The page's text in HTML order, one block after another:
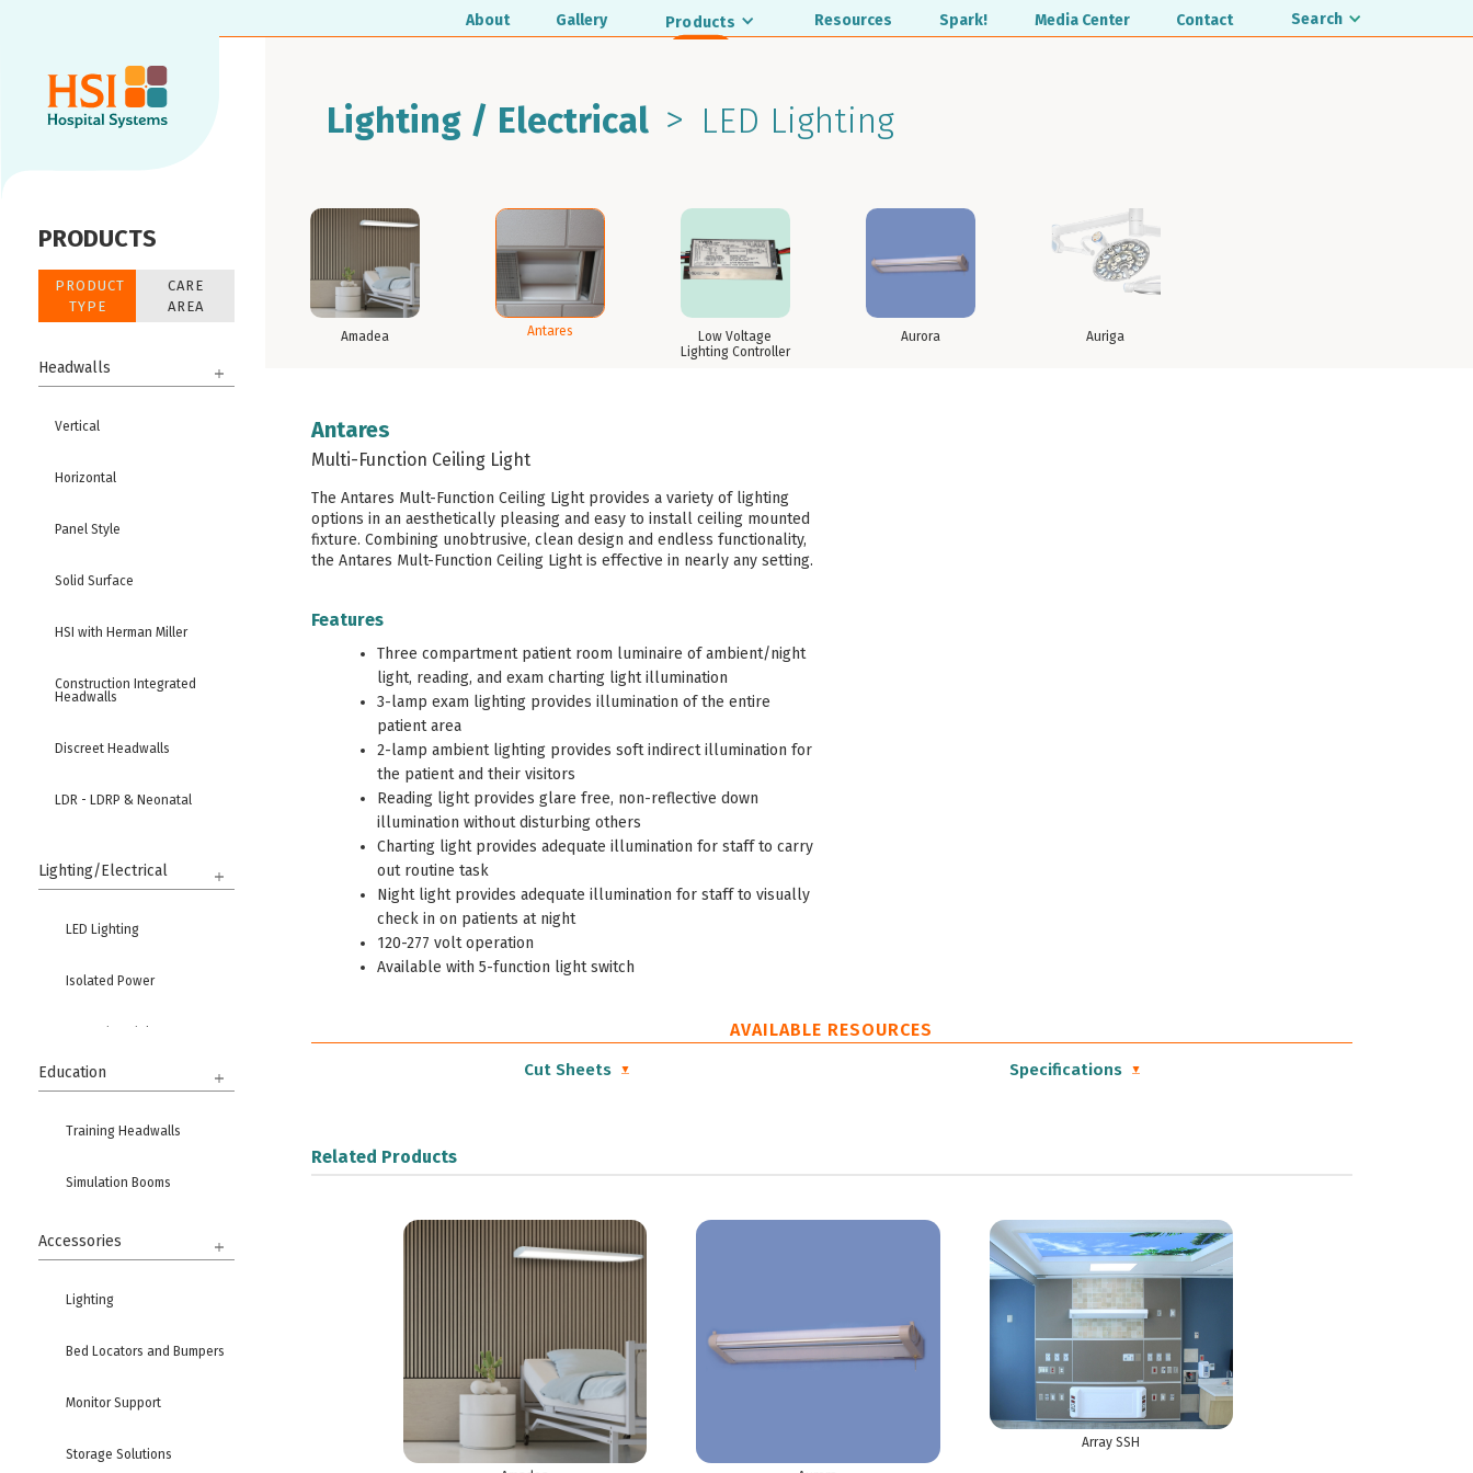
About Gallery Products Resources Spark! Media Center Contact Search
PRODUCTS
PRODUCT
TYPE
CARE
AREA
Headwalls
Vertical
Horizontal
Panel Style
Solid Surface
HSI with Herman Miller
Construction Integrated
Headwalls
Discreet Headwalls
LDR - LDRP & Neonatal
Health
Lighting/Electrical
LED Lighting
Isolated Power
Education
Training Headwalls
Simulation Booms
Accessories
Lighting
Bed Locators and Bumpers
Monitor Support
Storage Solutions
Lighting / Electrical > LED Lighting
Amadea Antares
Low Voltage
Lighting Controller
Aurora Auriga
Antares
Multi-Function Ceiling Light
The Antares Mult-Function Ceiling Light provides a variety of lighting
options in an aesthetically pleasing and easy to install ceiling mounted
fixture. Combining unobtrusive, clean design and endless functionality,
the Antares Mult-Function Ceiling Light is effective in nearly any setting.
Features
Three compartment patient room luminaire of ambient/night
light, reading, and exam charting light illumination
3-lamp exam lighting provides illumination of the entire
patient area
2-lamp ambient lighting provides soft indirect illumination for
the patient and their visitors
Reading light provides glare free, non-reflective down
illumination without disturbing others
Charting light provides adequate illumination for staff to carry
out routine task
Night light provides adequate illumination for staff to visually
check in on patients at night
120-277 volt operation
Available with 5-function light switch
AVAILABLE RESOURCES
Cut Sheets Specifications
Related Products
Array SSH